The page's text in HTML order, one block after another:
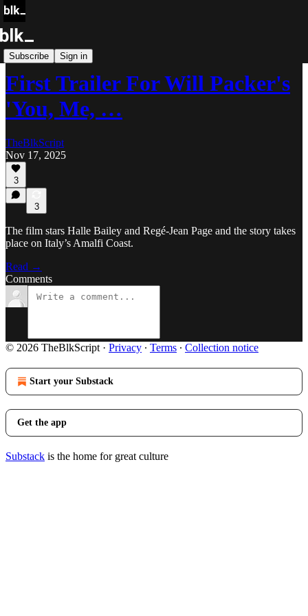
Subscribe Sign in
Blk Buzz
First Trailer For Will Packer's
'You, Me, …
TheBlkScript
Nov 17, 2025
3
3
The film stars Halle Bailey and Regé-Jean Page and the story takes
place on Italy’s Amalfi Coast.
Read →
Comments
© 2026 TheBlkScript · Privacy ∙ Terms ∙ Collection notice
Start your Substack
Get the app
Substack is the home for great culture